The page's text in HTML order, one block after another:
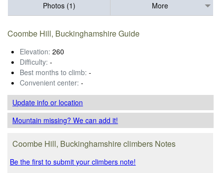
Photos (1)
More
Coombe Hill, Buckinghamshire Guide
Elevation: 260
Difficulty: -
Best months to climb: -
Convenient center: -
Update infoor location
Mountain missing? We can add it!
Coombe Hill, Buckinghamshire climbers Notes
Be the first to submit your climbers note!